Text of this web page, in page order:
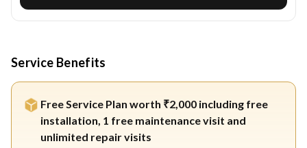
Service Benefits
Free Service Plan worth ₹2,000 including free
installation, 1 free maintenance visit and
unlimited repair visits